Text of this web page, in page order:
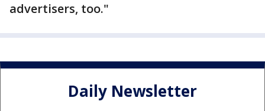
advertisers, too."
Daily Newsletter